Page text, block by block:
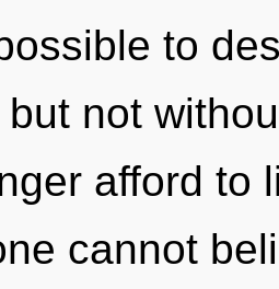
to
not
afford to
cannot